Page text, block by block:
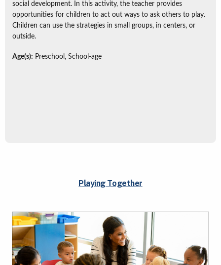
social development. In this activity, the teacher provides
opportunities for children to act out ways to ask others to play.
Children can use the strategies in small groups, in centers, or
outside.
Age(s): Preschool, School-age
Playing Together